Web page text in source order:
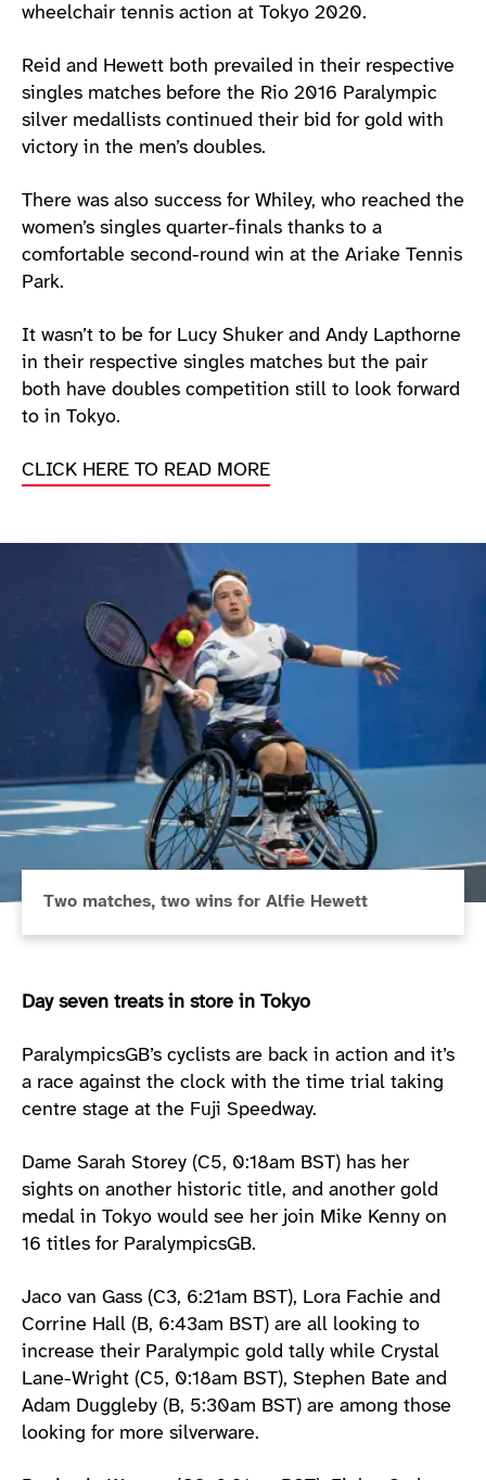
wheelchair tennis action at Tokyo 2020.
Reid and Hewett both prevailed in their respective
singles matches before the Rio 2016 Paralympic
silver medallists continued their bid for gold with
victory in the men’s doubles.
There was also success for Whiley, who reached the
women’s singles quarter-finals thanks to a
comfortable second-round win at the Ariake Tennis
Park.
It wasn’t to be for Lucy Shuker and Andy Lapthorne
in their respective singles matches but the pair
both have doubles competition still to look forward
to in Tokyo.
CLICK HERE TO READ MORE
Two matches, two wins for Alfie Hewett
Day seven treats in store in Tokyo
ParalympicsGB’s cyclists are back in action and it’s
a race against the clock with the time trial taking
centre stage at the Fuji Speedway.
Dame Sarah Storey (C5, 0:18am BST) has her
sights on another historic title, and another gold
medal in Tokyo would see her join Mike Kenny on
16 titles for ParalympicsGB.
Jaco van Gass (C3, 6:21am BST), Lora Fachie and
Corrine Hall (B, 6:43am BST) are all looking to
increase their Paralympic gold tally while Crystal
Lane-Wright (C5, 0:18am BST), Stephen Bate and
Adam Duggleby (B, 5:30am BST) are among those
looking for more silverware.